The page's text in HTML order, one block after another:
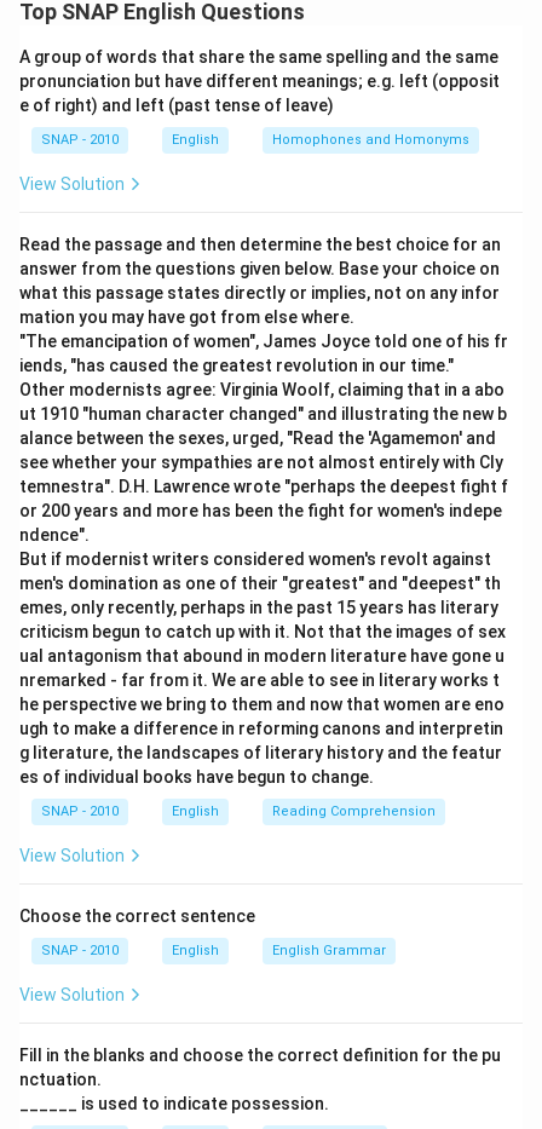
Top SNAP English Questions
A group of words that share the same spelling and the same
pronunciation but have different meanings; e.g. left (opposit
e of right) and left (past tense of leave)
SNAP - 2010 English Homophones and Homonyms
View Solution
Read the passage and then determine the best choice for an
answer from the questions given below. Base your choice on
what this passage states directly or implies, not on any infor
mation you may have got from else where.
"The emancipation of women", James Joyce told one of his fr
iends, "has caused the greatest revolution in our time."
Other modernists agree: Virginia Woolf, claiming that in a abo
ut 1910 "human character changed" and illustrating the new b
alance between the sexes, urged, "Read the 'Agamemon' and
see whether your sympathies are not almost entirely with Cly
temnestra". D.H. Lawrence wrote "perhaps the deepest fight f
or 200 years and more has been the fight for women's indepe
ndence".
But if modernist writers considered women's revolt against
men's domination as one of their "greatest" and "deepest" th
emes, only recently, perhaps in the past 15 years has literary
criticism begun to catch up with it. Not that the images of sex
ual antagonism that abound in modern literature have gone u
nremarked - far from it. We are able to see in literary works t
he perspective we bring to them and now that women are eno
ugh to make a difference in reforming canons and interpretin
g literature, the landscapes of literary history and the featur
es of individual books have begun to change.
SNAP - 2010 English Reading Comprehension
View Solution
Choose the correct sentence
SNAP - 2010 English English Grammar
View Solution
Fill in the blanks and choose the correct definition for the pu
nctuation.
______ is used to indicate possession.